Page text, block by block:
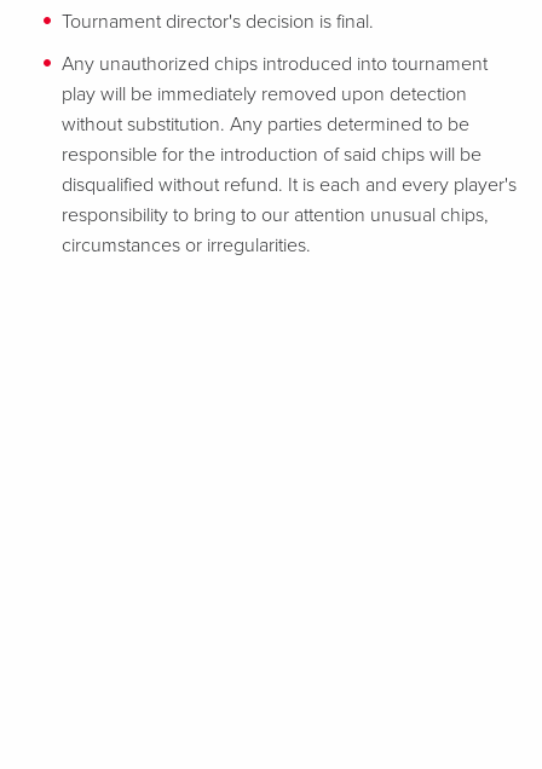
Tournament director's decision is final.
Any unauthorized chips introduced into tournament
play will be immediately removed upon detection
without substitution. Any parties determined to be
responsible for the introduction of said chips will be
disqualified without refund. It is each and every player's
responsibility to bring to our attention unusual chips,
circumstances or irregularities.